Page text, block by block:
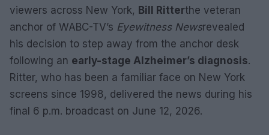
viewers across New York, Bill Ritterthe veteran
anchor of WABC-TV’s Eyewitness Newsrevealed
his decision to step away from the anchor desk
following an early-stage Alzheimer’s diagnosis.
Ritter, who has been a familiar face on New York
screens since 1998, delivered the news during his
final 6 p.m. broadcast on June 12, 2026.